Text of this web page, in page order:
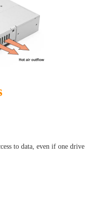
to data, even if one drive